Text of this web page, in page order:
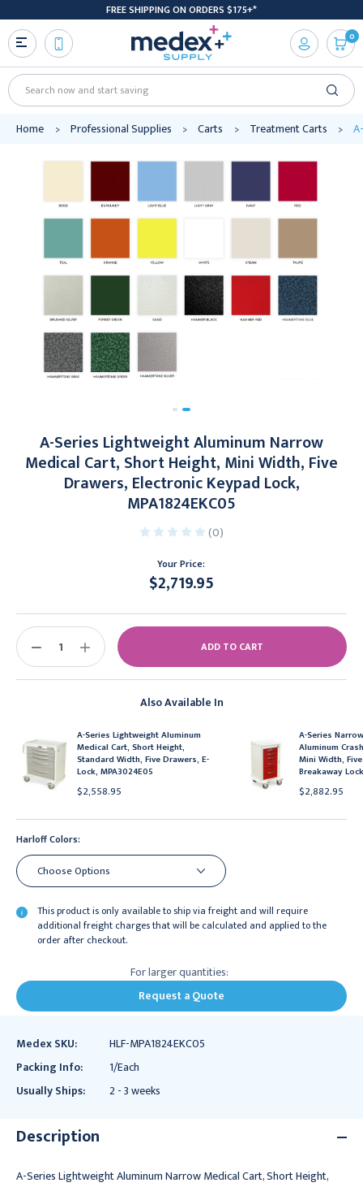
FREE SHIPPING ON ORDERS $175+*
Search
0
Home Professional Supplies Carts Treatment Carts
A-Series Lightweight Aluminum Narrow
Medical Cart, Short Height, Mini Width, Five
Drawers, Electronic Keypad Lock,
MPA1824EKC05
(0)
Your Price:
$2,719.95
Also Available In
A-Series Lightweight Aluminum
Medical Cart, Short Height,
Standard Width, Five Drawers, E-
Lock, MPA3024E05
$2,558.95
A-Series
Aluminum
Mini Width,
Breakaway
$2,882.95
Harloff Colors:
This product is only available to ship via freight and will require
additional freight charges that will be calculated and applied to the
order after checkout.
Stock:
DECREASE
INCREASE
QUANTITY:
For larger quantities:
Request a Quote
Medex SKU:
HLF-MPA1824EKC05
Packing Info:
1/Each
Usually Ships:
2 - 3 weeks
Description
A-Series Lightweight Aluminum Narrow Medical Cart, Short Height,